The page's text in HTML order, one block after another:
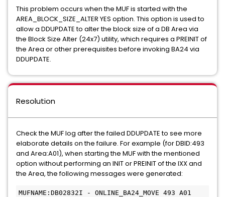
This problem occurs when the MUF is started with the
AREA_BLOCK_SIZE_ALTER YES option. This option is used to
allow a DDUPDATE to alter the block size of a DB Area via
the Block Size Alter (24x7) utility, which requires a PREINIT of
the Area or other prerequisites before invoking BA24 via
DDUPDATE.
Resolution
Check the MUF log after the failed DDUPDATE to see more
elaborate details on the failure. For example (for DBID:493
and Area:A01), when starting the MUF with the mentioned
option without performing an INIT or PREINIT of the IXX and
the Area, the following messages were generated:
MUFNAME:DB02832I - ONLINE_BA24_MOVE 493 A01